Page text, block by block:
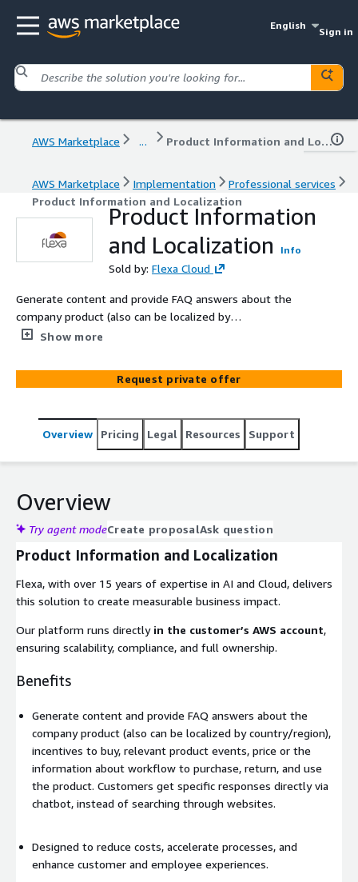
English
Sign in
AWS Marketplace ... Product Information and Localization
AWS Marketplace Implementation
Professional services
Product Information and Localization
Product Information
and Localization
Info
Sold by: Flexa Cloud
Generate content and provide FAQ answers about the
company product (also can be localized by
country/region), incentives to buy, relevant product
purchase, return, and use the product. Customers g...
Show more
Request private offer
Overview Pricing Legal Resources Support
Overview
Try agent modeCreate proposalAsk question
Product Information and Localization
Flexa, with over 15 years of expertise in AI and Cloud, delivers
this solution to create measurable business impact.
Our platform runs directly in the customer’s AWS account,
ensuring scalability, compliance, and full ownership.
Benefits
Generate content and provide FAQ answers about the
company product (also can be localized by country/region),
incentives to buy, relevant product events, price or the
information about workflow to purchase, return, and use
the product. Customers get specific responses directly via
chatbot, instead of searching through websites.
Designed to reduce costs, accelerate processes, and
enhance customer and employee experiences.